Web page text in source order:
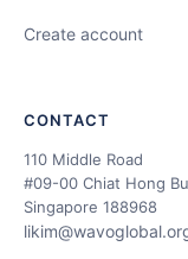
Create account
CONTACT
110 Middle Road
#09-00 Chiat Hong
Singapore 188968